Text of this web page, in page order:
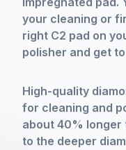
your cleaning or
right C2 pad on
polisher and get
High-quality
for cleaning and
about 40% longer
to the deeper